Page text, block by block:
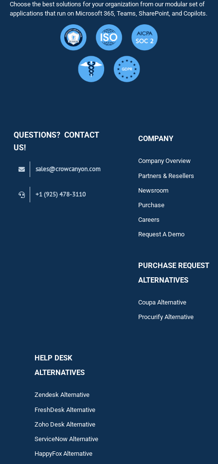
Solutions
Choose the best solutions for your organization from our modular set of
applications that run on Microsoft 365, Teams, SharePoint, and Copilots.
QUESTIONS? CONTACT
US!
sales@crowcanyon.com
+1 (925) 478-3110
COMPANY
Company Overview
Partners & Resellers
Newsroom
Purchase
Careers
Request A Demo
PURCHASE REQUEST
ALTERNATIVES
Coupa Alternative
Procurify Alternative
HELP DESK
ALTERNATIVES
Zendesk Alternative
FreshDesk Alternative
Zoho Desk Alternative
ServiceNow Alternative
HappyFox Alternative